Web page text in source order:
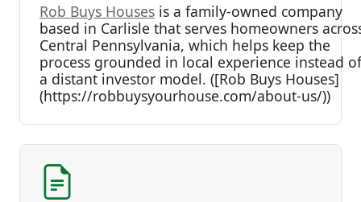
Rob Buys Houses is a family-owned company
based in Carlisle that serves homeowners
Central Pennsylvania, which helps keep the
process grounded in local experience instead of
a distant investor model. ([Rob Buys Houses]
(https://robbuysyourhouse.com/about-us/))